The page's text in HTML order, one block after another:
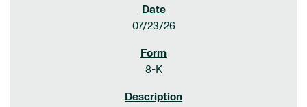
07/23/26
8-K